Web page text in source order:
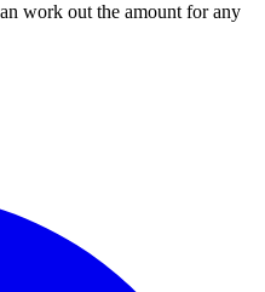
work out the amount for any